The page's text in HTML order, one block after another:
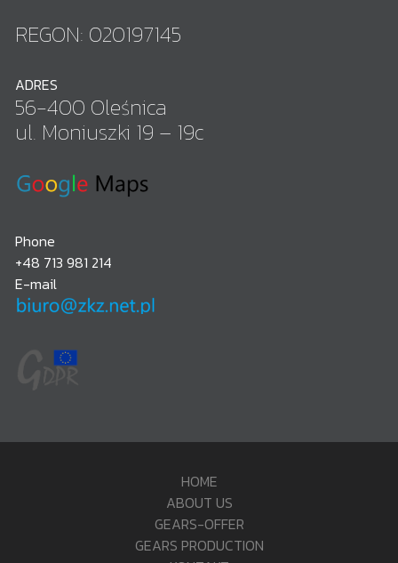
REGON: 020197145
ADRES
56-400 Oleśnica
ul. Moniuszki 19 – 19c
Phone
+48 713 981 214
E-mail
HOME
ABOUT US
GEARS-OFFER
GEARS PRODUCTION